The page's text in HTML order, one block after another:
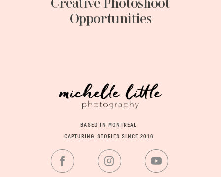
Creative Photoshoot
Opportunities
BASED IN MONTREAL
CAPTURING STORIES SINCE 2016